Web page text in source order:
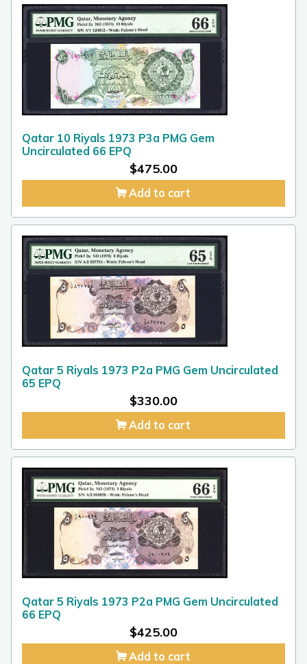
Qatar 10 Riyals 1973 P3a PMG Gem
Uncirculated 66 EPQ
$475.00
Add to cart
Qatar 5 Riyals 1973 P2a PMG Gem Uncirculated
65 EPQ
$330.00
Add to cart
Qatar 5 Riyals 1973 P2a PMG Gem Uncirculated
66 EPQ
$425.00
Add to cart